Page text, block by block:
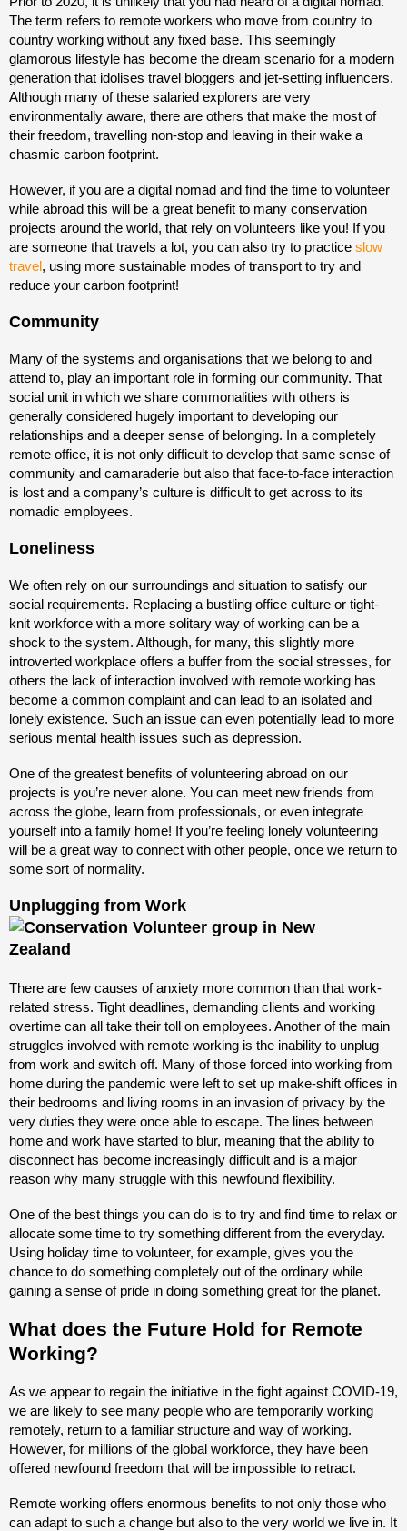
The term refers to remote workers who move from country to
country working without any fixed base. This seemingly
glamorous lifestyle has become the dream scenario for a modern
generation that idolises travel bloggers and jet-setting influencers.
Although many of these salaried explorers are very
environmentally aware, there are others that make the most of
their freedom, travelling non-stop and leaving in their wake a
chasmic carbon footprint.
However, if you are a digital nomad and find the time to volunteer
while abroad this will be a great benefit to many conservation
projects around the world, that rely on volunteers like you! If you
are someone that travels a lot, you can also try to practice slow
travel, using more sustainable modes of transport to try and
reduce your carbon footprint!
Community
Many of the systems and organisations that we belong to and
attend to, play an important role in forming our community. That
social unit in which we share commonalities with others is
generally considered hugely important to developing our
relationships and a deeper sense of belonging. In a completely
remote office, it is not only difficult to develop that same sense of
community and camaraderie but also that face-to-face interaction
is lost and a company’s culture is difficult to get across to its
nomadic employees.
Loneliness
We often rely on our surroundings and situation to satisfy our
social requirements. Replacing a bustling office culture or tight-
knit workforce with a more solitary way of working can be a
shock to the system. Although, for many, this slightly more
introverted workplace offers a buffer from the social stresses, for
others the lack of interaction involved with remote working has
become a common complaint and can lead to an isolated and
lonely existence. Such an issue can even potentially lead to more
serious mental health issues such as depression.
One of the greatest benefits of volunteering abroad on our
projects is you’re never alone. You can meet new friends from
across the globe, learn from professionals, or even integrate
yourself into a family home! If you’re feeling lonely volunteering
will be a great way to connect with other people, once we return to
some sort of normality.
Unplugging from Work
There are few causes of anxiety more common than that work-
related stress. Tight deadlines, demanding clients and working
overtime can all take their toll on employees. Another of the main
struggles involved with remote working is the inability to unplug
from work and switch off. Many of those forced into working from
home during the pandemic were left to set up make-shift offices in
their bedrooms and living rooms in an invasion of privacy by the
very duties they were once able to escape. The lines between
home and work have started to blur, meaning that the ability to
disconnect has become increasingly difficult and is a major
reason why many struggle with this newfound flexibility.
One of the best things you can do is to try and find time to relax or
allocate some time to try something different from the everyday.
Using holiday time to volunteer, for example, gives you the
chance to do something completely out of the ordinary while
gaining a sense of pride in doing something great for the planet.
What does the Future Hold for Remote
Working?
As we appear to regain the initiative in the fight against COVID-19,
we are likely to see many people who are temporarily working
remotely, return to a familiar structure and way of working.
However, for millions of the global workforce, they have been
offered newfound freedom that will be impossible to retract.
Remote working offers enormous benefits to not only those who
can adapt to such a change but also to the very world we live in. It